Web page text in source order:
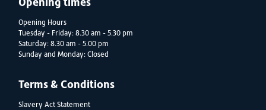
Opening Hours
Tuesday - Friday: 8.30 am - 5.30 pm
Saturday: 8.30 am - 5.00 pm
Sunday and Monday: Closed
Terms & Conditions
Slavery Act Statement